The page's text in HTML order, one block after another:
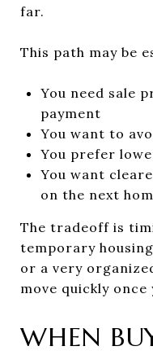
far.
This path may be
You need sale
payment
You want to
You prefer
You want
on the next
The tradeoff is
temporary
or a very
move quickly once
WHEN